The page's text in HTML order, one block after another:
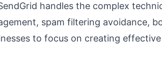
handles the complex
spam filtering avoidance,
to focus on creating effective